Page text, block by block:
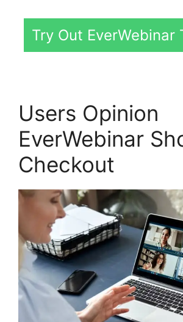
Try Out EverWebinar
Users Opinion
EverWebinar
Checkout